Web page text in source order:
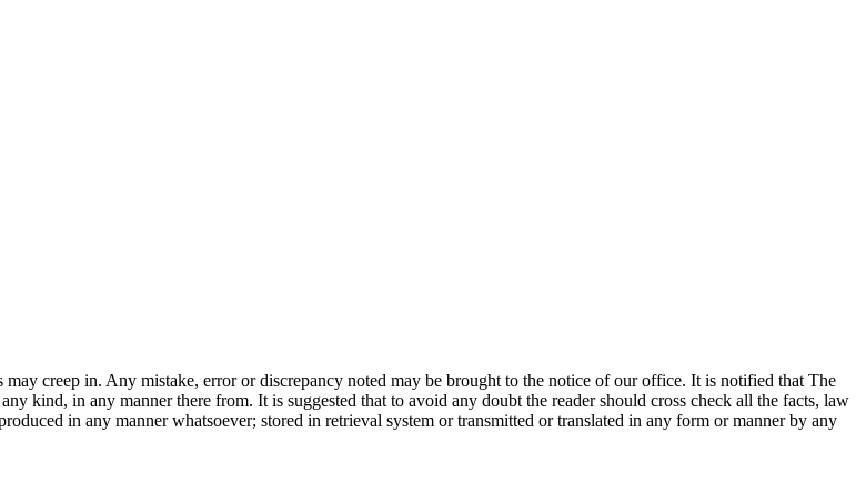
creep in. Any mistake, error or discrepancy noted may be brought to the notice of our office. It is notified that The
kind, in any manner there from. It is suggested that to avoid any doubt the reader should cross check all the facts, law
in any manner whatsoever; stored in retrieval system or transmitted or translated in any form or manner by any